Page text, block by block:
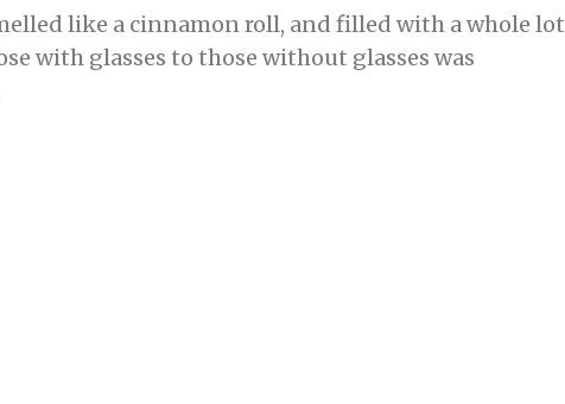
like a cinnamon roll, and filled with a whole lot
with glasses to those without glasses was